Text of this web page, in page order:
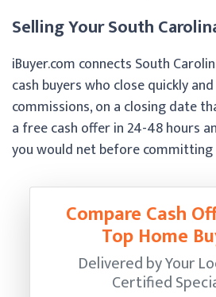
Selling Your South
iBuyer.com connects South
cash buyers who close quickly
commissions, on a closing date
a free cash offer in 24-48 hours
you would net before
Compare Cash
Top Home
Delivered by Your
Certified